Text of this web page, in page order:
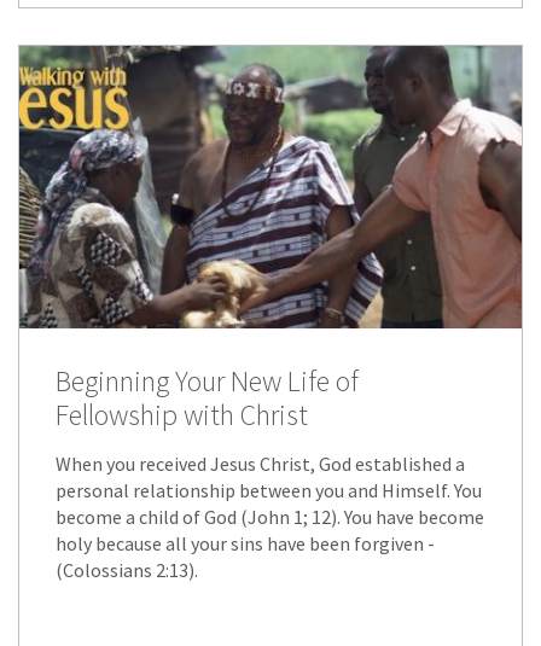
Beginning Your New Life of
Fellowship with Christ
When you received Jesus Christ, God established a
personal relationship between you and Himself. You
become a child of God (John 1; 12). You have become
holy because all your sins have been forgiven -
(Colossians 2:13).